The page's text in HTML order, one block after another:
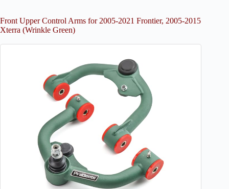
Front Upper Control Arms for 2005-2021 Frontier, 2005-2015
Xterra (Wrinkle Green)